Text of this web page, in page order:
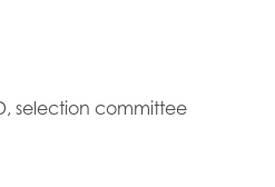
selection committee